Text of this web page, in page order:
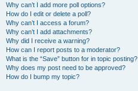
Why can’t I add more poll options?
How do I edit or delete a poll?
Why can’t I access a forum?
Why can’t I add attachments?
Why did I receive a warning?
How can I report posts to a moderator?
What is the “Save” button for in topic posting?
Why does my post need to be approved?
How do I bump my topic?